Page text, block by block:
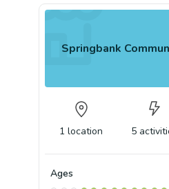
Springbank
1 location 5
Ages